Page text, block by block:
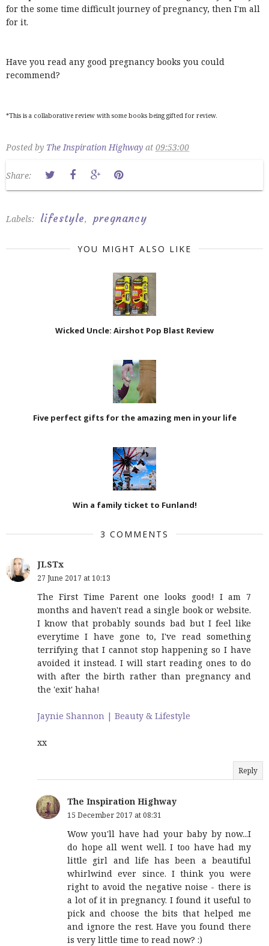
for the some time difficult journey of pregnancy, then I'm all
for it.
Have you read any good pregnancy books you could
recommend?
*This is a collaborative review with some books being gifted for review.
Posted by The Inspiration Highway at 09:53:00
Share:
Labels: lifestyle, pregnancy
YOU MIGHT ALSO LIKE
Wicked Uncle: Airshot Pop Blast Review
Five perfect gifts for the amazing men in your life
Win a family ticket to Funland!
3 COMMENTS
JLSTx
27 June 2017 at 10:13
The First Time Parent one looks good! I am 7
months and haven't read a single book or website.
I know that probably sounds bad but I feel like
everytime I have gone to, I've read something
terrifying that I cannot stop happening so I have
avoided it instead. I will start reading ones to do
with after the birth rather than pregnancy and
the 'exit' haha!
Jaynie Shannon | Beauty & Lifestyle
xx
Reply
The Inspiration Highway
15 December 2017 at 08:31
Wow you'll have had your baby by now...I
do hope all went well. I too have had my
little girl and life has been a beautiful
whirlwind ever since. I think you were
right to avoid the negative noise - there is
a lot of it in pregnancy. I found it useful to
pick and choose the bits that helped me
and ignore the rest. Have you found there
is very little time to read now? :)